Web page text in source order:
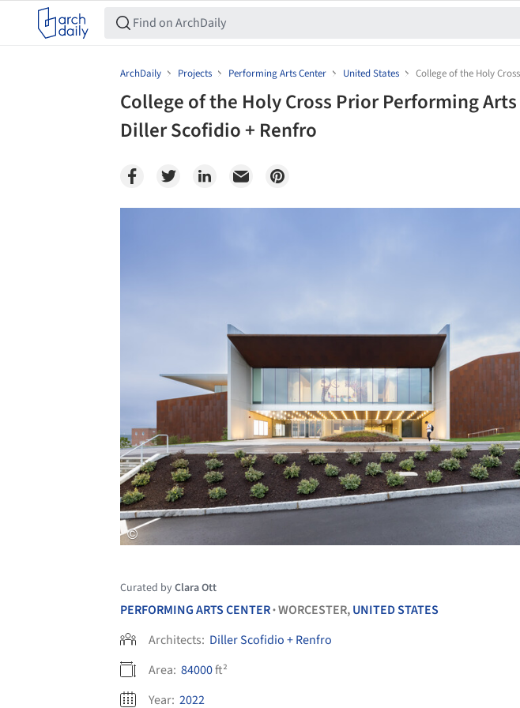
ArchDaily Projects Performing Arts Center United States College of the Holy
College of the Holy Cross Prior Performing
Diller Scofidio + Renfro
Curated byClara Ott
PERFORMING ARTS CENTER•WORCESTER,UNITED STATES
Architects: Diller Scofidio + Renfro
Area: 84000ft²
Year: 2022